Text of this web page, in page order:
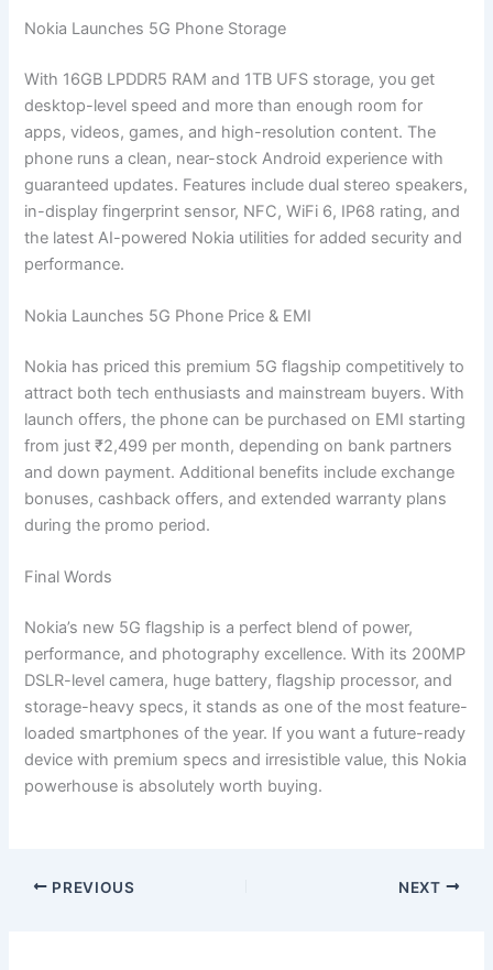
Nokia Launches 5G Phone Storage
With 16GB LPDDR5 RAM and 1TB UFS storage, you get
desktop-level speed and more than enough room for
apps, videos, games, and high-resolution content. The
phone runs a clean, near-stock Android experience with
guaranteed updates. Features include dual stereo speakers,
in-display fingerprint sensor, NFC, WiFi 6, IP68 rating, and
the latest AI-powered Nokia utilities for added security and
performance.
Nokia Launches 5G Phone Price & EMI
Nokia has priced this premium 5G flagship competitively to
attract both tech enthusiasts and mainstream buyers. With
launch offers, the phone can be purchased on EMI starting
from just ₹2,499 per month, depending on bank partners
and down payment. Additional benefits include exchange
bonuses, cashback offers, and extended warranty plans
during the promo period.
Final Words
Nokia’s new 5G flagship is a perfect blend of power,
performance, and photography excellence. With its 200MP
DSLR-level camera, huge battery, flagship processor, and
storage-heavy specs, it stands as one of the most feature-
loaded smartphones of the year. If you want a future-ready
device with premium specs and irresistible value, this Nokia
powerhouse is absolutely worth buying.
PREVIOUS NEXT